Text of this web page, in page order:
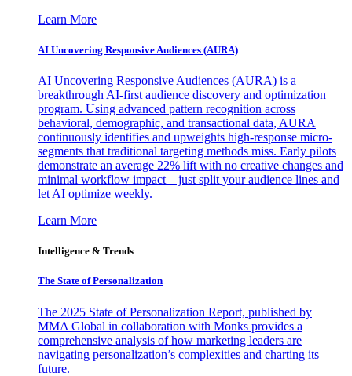
Learn More
AI Uncovering Responsive Audiences (AURA)
AI Uncovering Responsive Audiences (AURA) is a
breakthrough AI-first audience discovery and optimization
program. Using advanced pattern recognition across
behavioral, demographic, and transactional data, AURA
continuously identifies and upweights high-response micro-
segments that traditional targeting methods miss. Early pilots
demonstrate an average 22% lift with no creative changes and
minimal workflow impact—just split your audience lines and
let AI optimize weekly.
Learn More
Intelligence & Trends
The State of Personalization
The 2025 State of Personalization Report, published by
MMA Global in collaboration with Monks provides a
comprehensive analysis of how marketing leaders are
navigating personalization’s complexities and charting its
future.